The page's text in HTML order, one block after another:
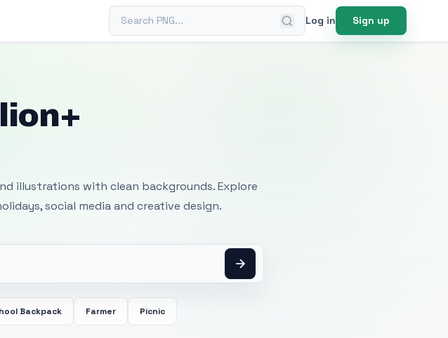
Search PNG Log in Sign up
illustrations with clean backgrounds. Explore
social media and creative design.
Backpack Farmer Picnic